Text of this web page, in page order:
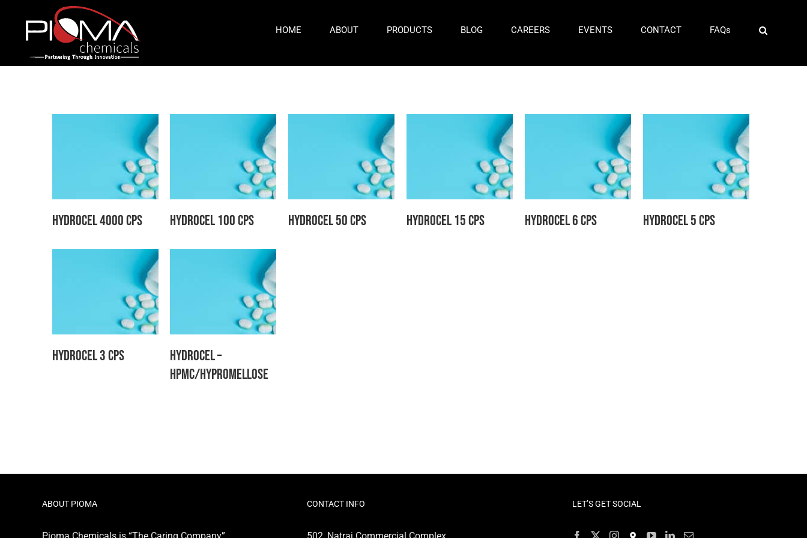
content
HOME ABOUT PRODUCTS BLOG CAREERS EVENTS CONTACT FAQs
Hydrocel 4000 CPS Hydrocel 100 CPS Hydrocel 50 CPS Hydrocel 15 CPS Hydrocel 6 CPS Hydrocel 5 CPS
Hydrocel 3 CPS
Hydrocel –
HPMC/Hypromellose
ABOUT PIOMA CONTACT INFO LET’S GET SOCIAL